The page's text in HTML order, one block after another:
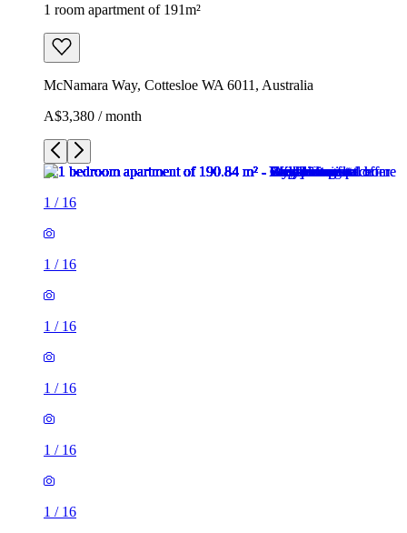
1 room apartment of 191m²
McNamara Way, Cottesloe WA 6011, Australia
A$3,380 / month
1 / 16
1 / 16
1 / 16
1 / 16
1 / 16
1 / 16